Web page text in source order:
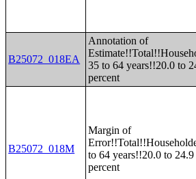
B25072_018EA
Annotation of
35 to 64 years!!20.0 to
percent
B25072_018M
Margin of
to 64 years!!20.0 to 24.9
percent